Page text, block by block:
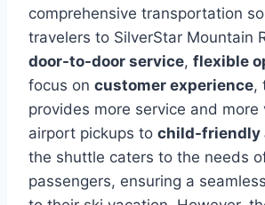
comprehensive transportation
travelers to SilverStar Mountain
door-to-door service, flexible
focus on customer experience,
provides more service and more
airport pickups to child-friendly
the shuttle caters to the needs
passengers, ensuring a